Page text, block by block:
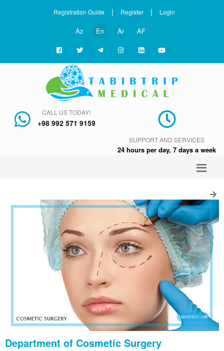
Registration Guide | Register | Login
Az En Ar AF
CALL US TODAY!
+98 992 571 9159
SUPPORT AND SERVICES
24 hours per day, 7 days a week
Department of Cosmetic Surgery